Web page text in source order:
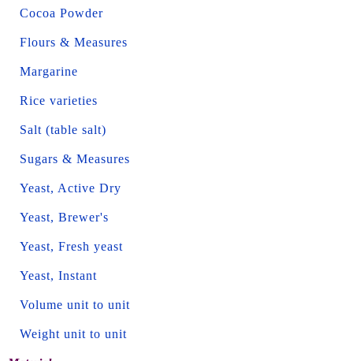
Cocoa Powder
Flours & Measures
Margarine
Rice varieties
Salt (table salt)
Sugars & Measures
Yeast, Active Dry
Yeast, Brewer's
Yeast, Fresh yeast
Yeast, Instant
Volume unit to unit
Weight unit to unit